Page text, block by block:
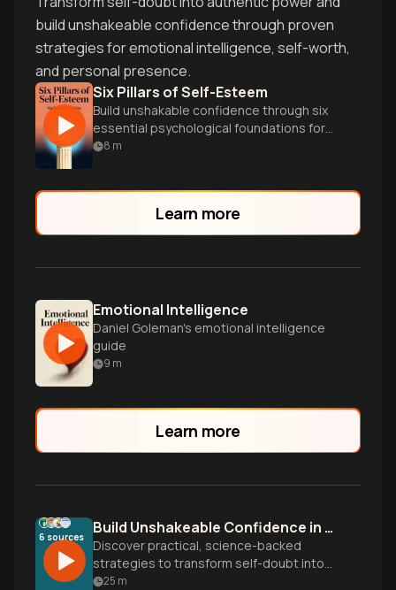
build unshakeable confidence through proven
strategies for emotional intelligence, self-worth,
and personal presence.
Six Pillars of Self-Esteem
Build unshakable confidence through six
essential psychological foundations for
authentic self-worth.
8 m
Learn more
Emotional Intelligence
Daniel Goleman's emotional intelligence
guide
9 m
Learn more
6 sources Build Unshakeable Confidence in Everyday Life
Discover practical, science-backed
strategies to transform self-doubt into
authentic confidence. Learn to challenge
25 m